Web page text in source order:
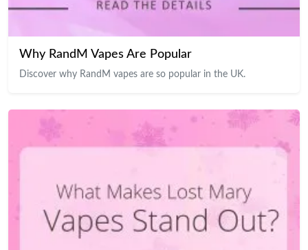
Why RandM Vapes Are Popular
Discover why RandM vapes are so popular in the UK.